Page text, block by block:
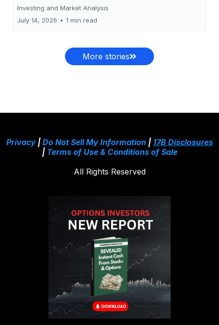
Investing and Market Analysis
July 14, 2026 • 1 min read
More stories
Privacy| Do Not Sell My Information| 17B Disclosures
| Terms of Use & Conditions of Sale
All Rights Reserved